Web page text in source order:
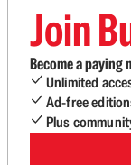
Join
Become a
Unlimited
Ad-free
Plus